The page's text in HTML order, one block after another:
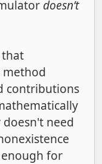
doesn’t
method
contributions
need
for